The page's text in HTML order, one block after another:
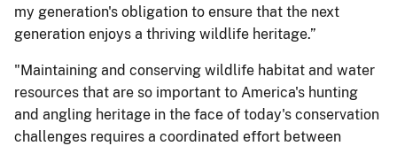
my generation's obligation to ensure that the next
generation enjoys a thriving wildlife heritage.”
"Maintaining and conserving wildlife habitat and water
resources that are so important to America's hunting
and angling heritage in the face of today's conservation
challenges requires a coordinated effort between